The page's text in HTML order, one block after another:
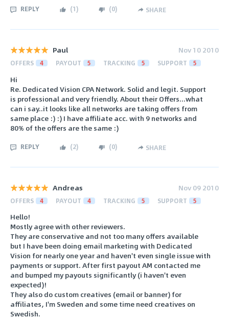
REPLY (1) (0) SHARE
Paul Nov 10 2010
OFFERS 4 PAYOUT 5 TRACKING 5 SUPPORT 5
Hi
Re. Dedicated Vision CPA Network. Solid and legit. Support
is professional and very friendly. About their Offers...what
can i say..it looks like all networks are taking offers from
same place :) :) I have affiliate acc. with 9 networks and
80% of the offers are the same :)
REPLY (2) (0) SHARE
Andreas Nov 09 2010
OFFERS 4 PAYOUT 4 TRACKING 5 SUPPORT 5
Hello!
Mostly agree with other reviewers.
They are conservative and not too many offers available
but I have been doing email marketing with Dedicated
Vision for nearly one year and haven't even single issue with
payments or support. After first payout AM contacted me
and bumped my payouts significantly (i haven't even
expected)!
They also do custom creatives (email or banner) for
affiliates, I'm Sweden and some time need creatives on
Swedish.